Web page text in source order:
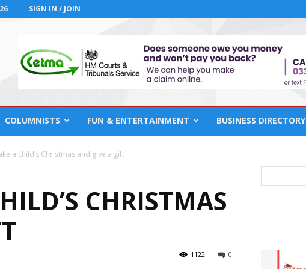
SIGN IN / JOIN
COLUMNISTS FUN & ENTERTAINMENT BUSINESS DIRECTORY
a child’s Christmas and give a gift
CHRISTMAS
0
1122